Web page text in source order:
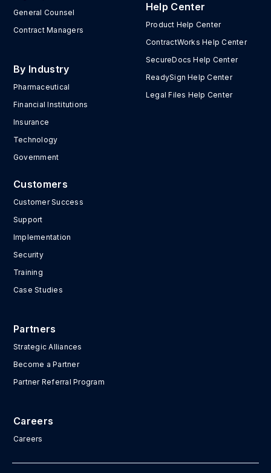
General Counsel
Contract Managers
By Industry
Pharmaceutical
Financial Institutions
Insurance
Technology
Government
Help Center
Product Help Center
ContractWorks Help Center
SecureDocs Help Center
ReadySign Help Center
Legal Files Help Center
Customers
Customer Success
Support
Implementation
Security
Training
Case Studies
Partners
Strategic Alliances
Become a Partner
Partner Referral Program
Careers
Careers